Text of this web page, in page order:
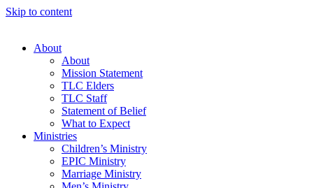
Skip to content
About
About
Mission Statement
TLC Elders
TLC Staff
Statement of Belief
What to Expect
Ministries
Children’s Ministry
EPIC Ministry
Marriage Ministry